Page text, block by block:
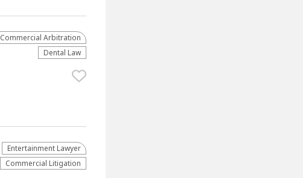
Commercial Arbitration
Dental Law
Entertainment Lawyer
Commercial Litigation